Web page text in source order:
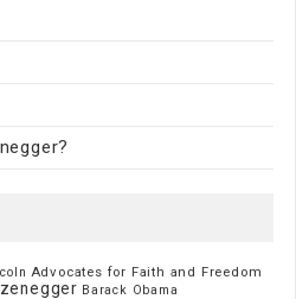
Advocates for Faith and Freedom
Barack Obama